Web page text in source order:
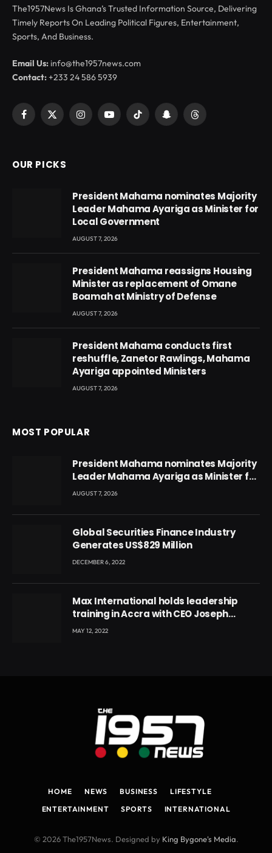
The1957News Is Ghana’s Trusted Information Source, Delivering
Timely Reports On Leading Political Figures, Entertainment,
Sports, And Business.
Email Us: info@the1957news.com
Contact:+233 24 586 5939
Facebook
X
InstagramYouTubeTikTok SnapchatThreads
OUR PICKS
President Mahama nominates Majority
Leader Mahama Ayariga as Minister for
Local Government
AUGUST 7, 2026
President Mahama reassigns Housing
Minister as replacement of Omane
Boamah at Ministry of Defense
AUGUST 7, 2026
President Mahama conducts first
reshuffle, Zanetor Rawlings, Mahama
Ayariga appointed Ministers
AUGUST 7, 2026
MOST POPULAR
President Mahama nominates Majority
Leader Mahama Ayariga as Minister for
Local Government
AUGUST 7, 2026
Global Securities Finance Industry
Generates US$829 Million
DECEMBER 6, 2022
Max International holds leadership
training in Accra with CEO Joseph
Voyticky
MAY 12, 2022
HOME NEWS BUSINESS
LIFESTYLE
ENTERTAINMENT
SPORTS INTERNATIONAL
© 2026 The1957News. Designed by King Bygone's Media.